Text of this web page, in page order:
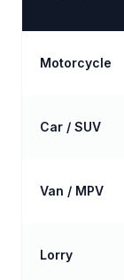
Motorcycle
Car / SUV
Van / MPV
Lorry